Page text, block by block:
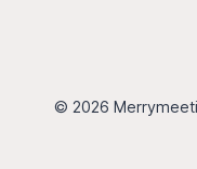
© 2026